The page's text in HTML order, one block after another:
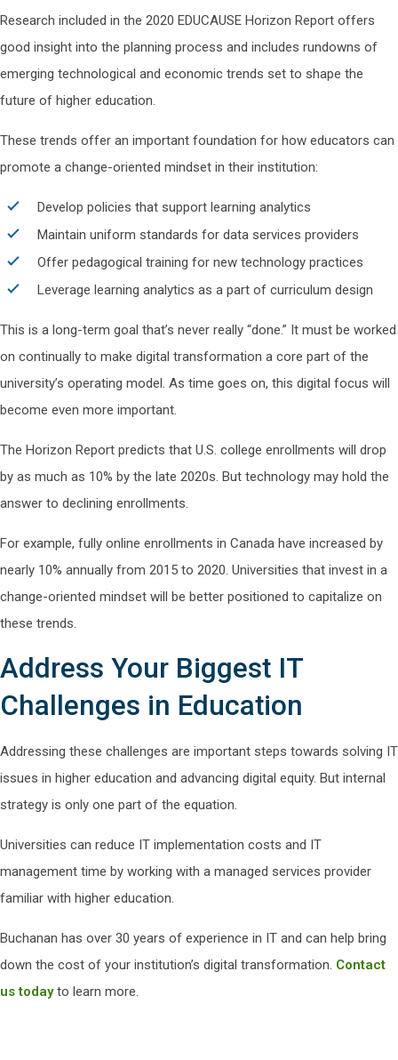
Research included in the 2020 EDUCAUSE Horizon Report offers
good insight into the planning process and includes rundowns of
emerging technological and economic trends set to shape the
future of higher education.
These trends offer an important foundation for how educators can
promote a change-oriented mindset in their institution:
Develop policies that support learning analytics
Maintain uniform standards for data services providers
Offer pedagogical training for new technology practices
Leverage learning analytics as a part of curriculum design
This is a long-term goal that’s never really “done.” It must be worked
on continually to make digital transformation a core part of the
university’s operating model. As time goes on, this digital focus will
become even more important.
The Horizon Report predicts that U.S. college enrollments will drop
by as much as 10% by the late 2020s. But technology may hold the
answer to declining enrollments.
For example, fully online enrollments in Canada have increased by
nearly 10% annually from 2015 to 2020. Universities that invest in a
change-oriented mindset will be better positioned to capitalize on
these trends.
Address Your Biggest IT
Challenges in Education
Addressing these challenges are important steps towards solving IT
issues in higher education and advancing digital equity. But internal
strategy is only one part of the equation.
Universities can reduce IT implementation costs and IT
management time by working with a managed services provider
familiar with higher education.
Buchanan has over 30 years of experience in IT and can help bring
down the cost of your institution’s digital transformation. Contact
us todayto learn more.